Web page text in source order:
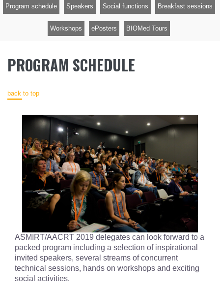
Program schedule Speakers Social functions Breakfast sessions
Workshops ePosters BIOMed Tours
PROGRAM SCHEDULE
back to top
ASMIRT/AACRT 2019 delegates can look forward to a
packed program including a selection of inspirational
invited speakers, several streams of concurrent
technical sessions, hands on workshops and exciting
social activities.